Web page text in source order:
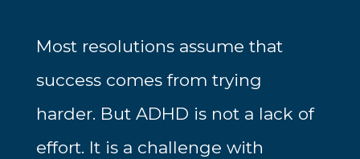
Most resolutions assume that
success comes from trying
harder. But ADHD is not a lack of
effort. It is a challenge with